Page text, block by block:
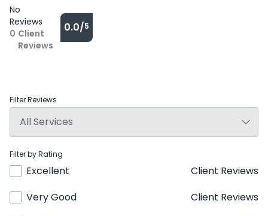
No
Reviews
0 Client
Reviews
0.0/5
Filter Reviews
Filter by Rating
Excellent
Client Reviews
Very Good
Client Reviews